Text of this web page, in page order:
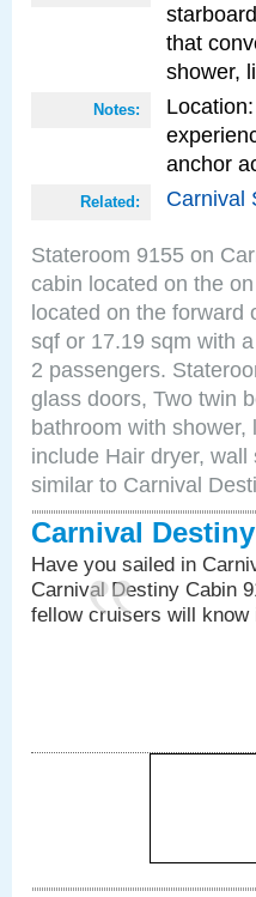
that
shower,
Notes:
anchor
Related: Carnival
Stateroom 9155 on
cabin located on the
located on the forward
sqf or 17.19 sqm with
2 passengers.
glass doors, Two twin
bathroom with
include Hair dryer,
similar to Carnival
Carnival
Have you sailed in
Carnival Destiny Cabin
fellow cruisers will